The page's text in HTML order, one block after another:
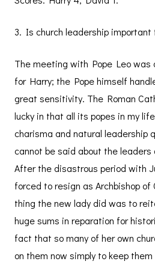
3. Is church leadership important
The meeting with Pope Leo was
for Harry; the Pope himself
great sensitivity. The Roman
lucky in that all its popes in my
charisma and natural leadership
cannot be said about the leaders
After the disastrous period with
forced to resign as Archbishop of
thing the new lady did was to
huge sums in reparation for
fact that so many of her own
on them now simply to keep